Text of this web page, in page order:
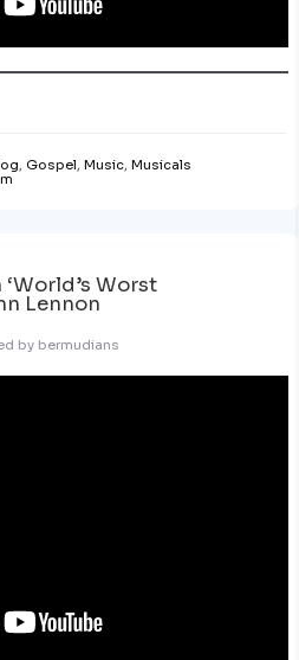
, Gospel, Music, Musicals
Worst
Lennon
by bermudians